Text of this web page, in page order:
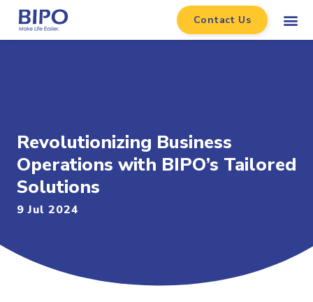
Contact Us
Revolutionizing Business
Operations with BIPO’s Tailored
Solutions
9 Jul 2024